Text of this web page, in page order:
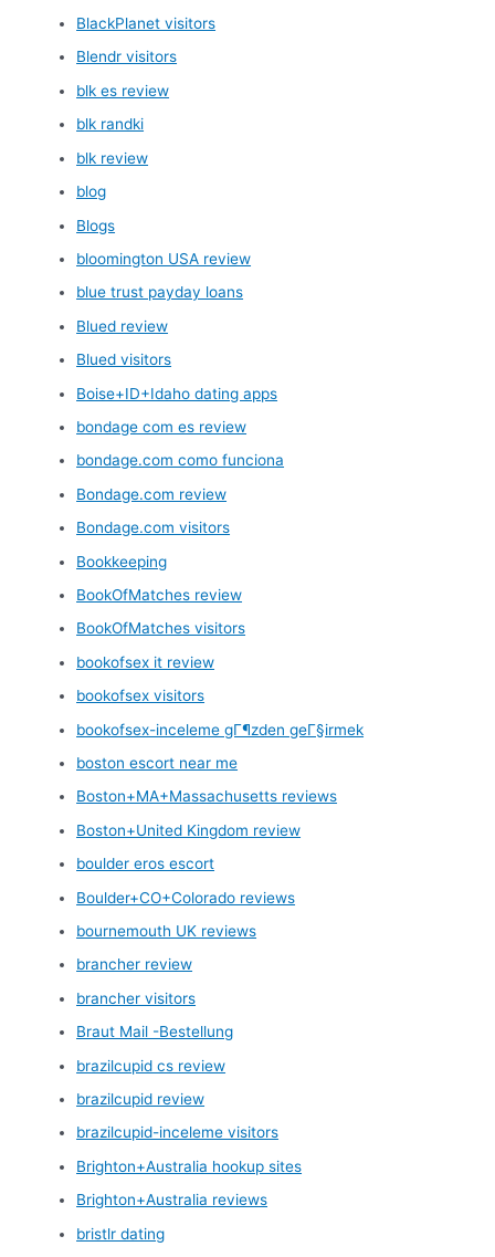
BlackPlanet visitors
Blendr visitors
blk es review
blk randki
blk review
blog
Blogs
bloomington USA review
blue trust payday loans
Blued review
Blued visitors
Boise+ID+Idaho dating apps
bondage com es review
bondage.com como funciona
Bondage.com review
Bondage.com visitors
Bookkeeping
BookOfMatches review
BookOfMatches visitors
bookofsex it review
bookofsex visitors
bookofsex-inceleme gГ¶zden geГ§irmek
boston escort near me
Boston+MA+Massachusetts reviews
Boston+United Kingdom review
boulder eros escort
Boulder+CO+Colorado reviews
bournemouth UK reviews
brancher review
brancher visitors
Braut Mail -Bestellung
brazilcupid cs review
brazilcupid review
brazilcupid-inceleme visitors
Brighton+Australia hookup sites
Brighton+Australia reviews
bristlr dating